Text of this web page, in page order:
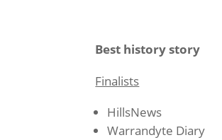
Best history story
Finalists
HillsNews
Warrandyte Diary